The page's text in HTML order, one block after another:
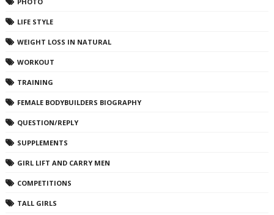
LIFE STYLE
WEIGHT LOSS IN NATURAL
WORKOUT
TRAINING
FEMALE BODYBUILDERS BIOGRAPHY
QUESTION/REPLY
SUPPLEMENTS
GIRL LIFT AND CARRY MEN
COMPETITIONS
TALL GIRLS